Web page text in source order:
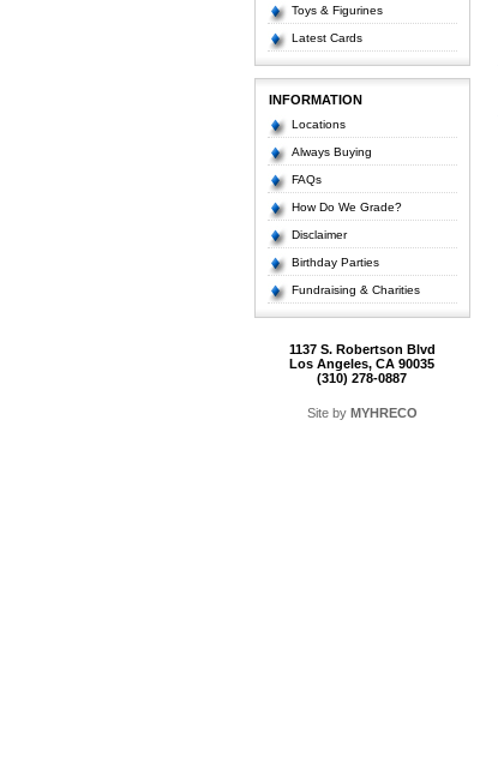
Toys & Figurines
Latest Cards
INFORMATION
Locations
Always Buying
FAQs
How Do We Grade?
Disclaimer
Birthday Parties
Fundraising & Charities
1137 S. Robertson Blvd
Los Angeles, CA 90035
(310) 278-0887
Site by MYHRECO